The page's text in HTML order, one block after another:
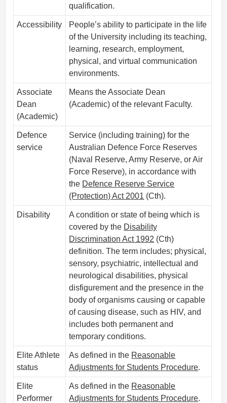
qualification.
Accessibility
People’s ability to participate in the life
of the University including its teaching,
learning, research, employment,
physical, and virtual communication
environments.
Associate
Dean
(Academic)
Means the Associate Dean
(Academic) of the relevant Faculty.
Defence
service
Service (including training) for the
Australian Defence Force Reserves
(Naval Reserve, Army Reserve, or Air
Force Reserve), in accordance with
the Defence Reserve Service
(Protection) Act 2001 (Cth).
Disability
A condition or state of being which is
covered by the Disability
Discrimination Act 1992 (Cth)
definition. The term includes; physical,
sensory, psychiatric, intellectual and
neurological disabilities, physical
disfigurement and the presence in the
body of organisms causing or capable
of causing disease, such as HIV, and
includes both permanent and
temporary conditions.
Elite Athlete
status
As defined in the Reasonable
Adjustments for Students Procedure.
Elite
Performer
As defined in the Reasonable
Adjustments for Students Procedure.